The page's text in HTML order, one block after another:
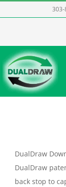
to
303-
DualDraw
DualDraw
back stop to